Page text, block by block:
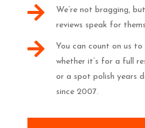

We’re not bragging,
reviews speak for

You can count on us to
whether it’s for a full
or a spot polish years
since 2007.